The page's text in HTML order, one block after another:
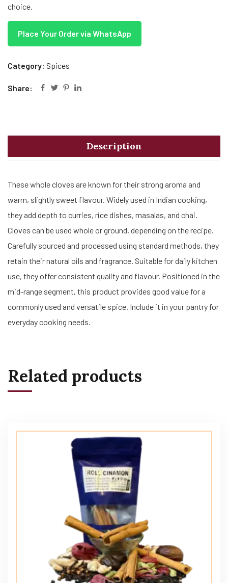
choice.
Place Your Order via WhatsApp
Category: Spices
Share:
Description
These whole cloves are known for their strong aroma and
warm, slightly sweet flavour. Widely used in Indian cooking,
they add depth to curries, rice dishes, masalas, and chai.
Cloves can be used whole or ground, depending on the recipe.
Carefully sourced and processed using standard methods, they
retain their natural oils and fragrance. Suitable for daily kitchen
use, they offer consistent quality and flavour. Positioned in the
mid-range segment, this product provides good value for a
commonly used and versatile spice. Include it in your pantry for
everyday cooking needs.
Related products